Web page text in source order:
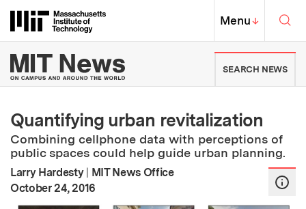
Massachusetts Institute of
MIT Top
Menu↓
MIT News | Massachusetts
SEARCH NEWS
Quantifying urban revitalization
Combining cellphone data with perceptions of
public spaces could help guide urban planning.
Larry Hardesty | MIT News Office
Publication Date:
October 24, 2016